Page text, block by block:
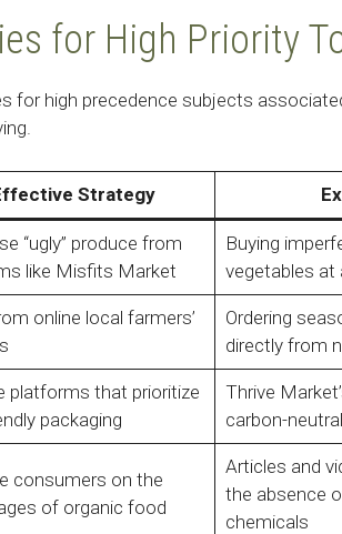
for High Priority
for high precedence subjects
Strategy
“ugly” produce from
like Misfits Market
Buying
vegetables at
online local farmers’
Ordering
directly from
platforms that prioritize
packaging
Thrive
carbon-
consumers on the
of organic food
Articles and
the absence
chemicals